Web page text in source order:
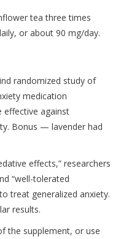
tea three times
or about 90 mg/day.
randomized study of
medication
against
Bonus — lavender had
effects,” researchers
“well-tolerated
treat generalized anxiety.
results.
the supplement, or use